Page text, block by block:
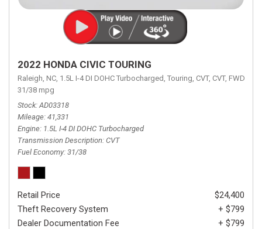
2022 HONDA CIVIC TOURING
Raleigh, NC, 1.5L I-4 DI DOHC Turbocharged, Touring, CVT, CVT, FWD,
31/38 mpg
Stock AD03318
Mileage 41,331
Engine 1.5L I-4 DI DOHC Turbocharged
Transmission Description CVT
Fuel Economy 31/38
Retail Price
$24,400
Theft Recovery System
+ $799
Dealer Documentation Fee
+ $799